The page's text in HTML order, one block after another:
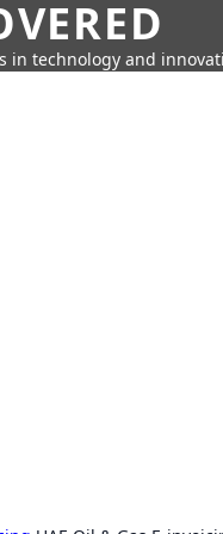
in technology and